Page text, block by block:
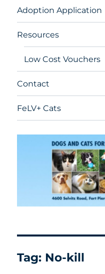
Adoption Application
Resources
Low Cost Vouchers
Contact
FeLV+ Cats
Tag: No-kill